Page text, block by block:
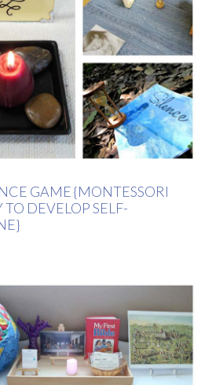
GAME {MONTESSORI
DEVELOP SELF-